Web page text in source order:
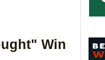
Win